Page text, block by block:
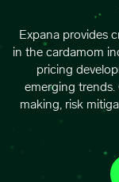
Expana provides
in the cardamom
pricing
emerging
making, risk